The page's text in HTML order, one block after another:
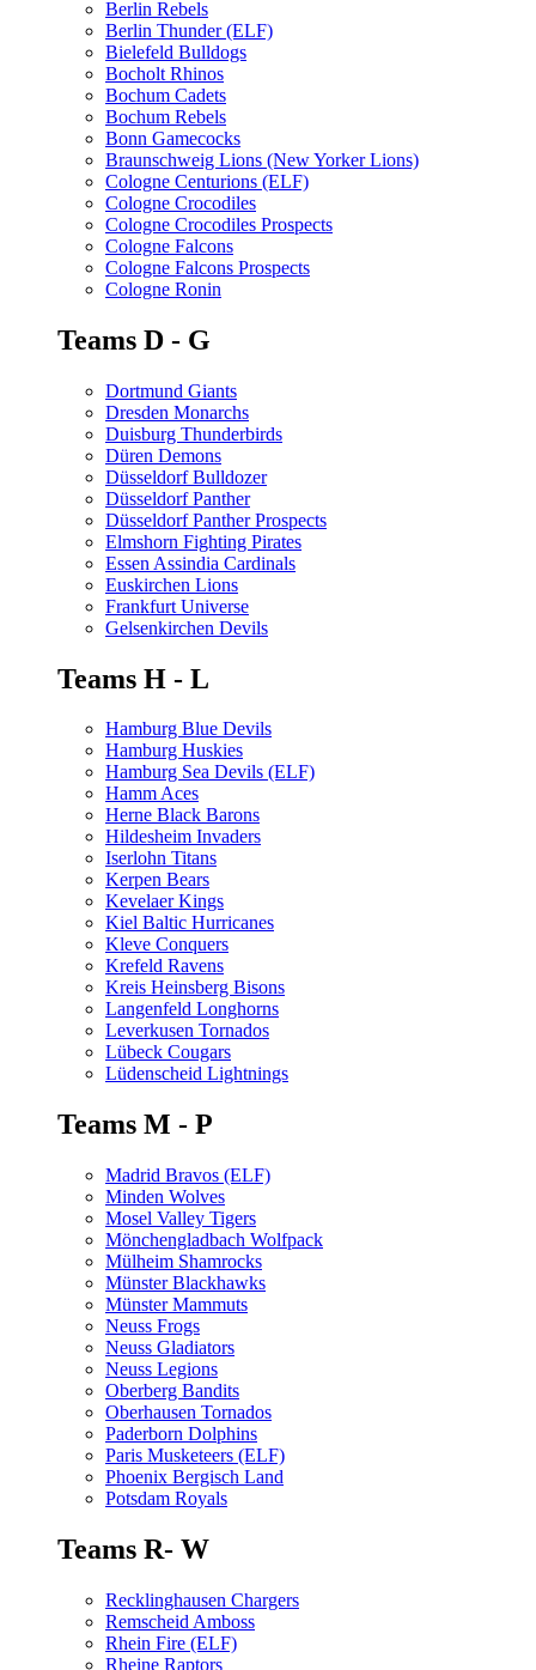
Berlin Rebels
Berlin Thunder (ELF)
Bielefeld Bulldogs
Bocholt Rhinos
Bochum Cadets
Bochum Rebels
Bonn Gamecocks
Braunschweig Lions (New Yorker Lions)
Cologne Centurions (ELF)
Cologne Crocodiles
Cologne Crocodiles Prospects
Cologne Falcons
Cologne Falcons Prospects
Cologne Ronin
Teams D - G
Dortmund Giants
Dresden Monarchs
Duisburg Thunderbirds
Düren Demons
Düsseldorf Bulldozer
Düsseldorf Panther
Düsseldorf Panther Prospects
Elmshorn Fighting Pirates
Essen Assindia Cardinals
Euskirchen Lions
Frankfurt Universe
Gelsenkirchen Devils
Teams H - L
Hamburg Blue Devils
Hamburg Huskies
Hamburg Sea Devils (ELF)
Hamm Aces
Herne Black Barons
Hildesheim Invaders
Iserlohn Titans
Kerpen Bears
Kevelaer Kings
Kiel Baltic Hurricanes
Kleve Conquers
Krefeld Ravens
Kreis Heinsberg Bisons
Langenfeld Longhorns
Leverkusen Tornados
Lübeck Cougars
Lüdenscheid Lightnings
Teams M - P
Madrid Bravos (ELF)
Minden Wolves
Mosel Valley Tigers
Mönchengladbach Wolfpack
Mülheim Shamrocks
Münster Blackhawks
Münster Mammuts
Neuss Frogs
Neuss Gladiators
Neuss Legions
Oberberg Bandits
Oberhausen Tornados
Paderborn Dolphins
Paris Musketeers (ELF)
Phoenix Bergisch Land
Potsdam Royals
Teams R- W
Recklinghausen Chargers
Remscheid Amboss
Rhein Fire (ELF)
Rheine Raptors